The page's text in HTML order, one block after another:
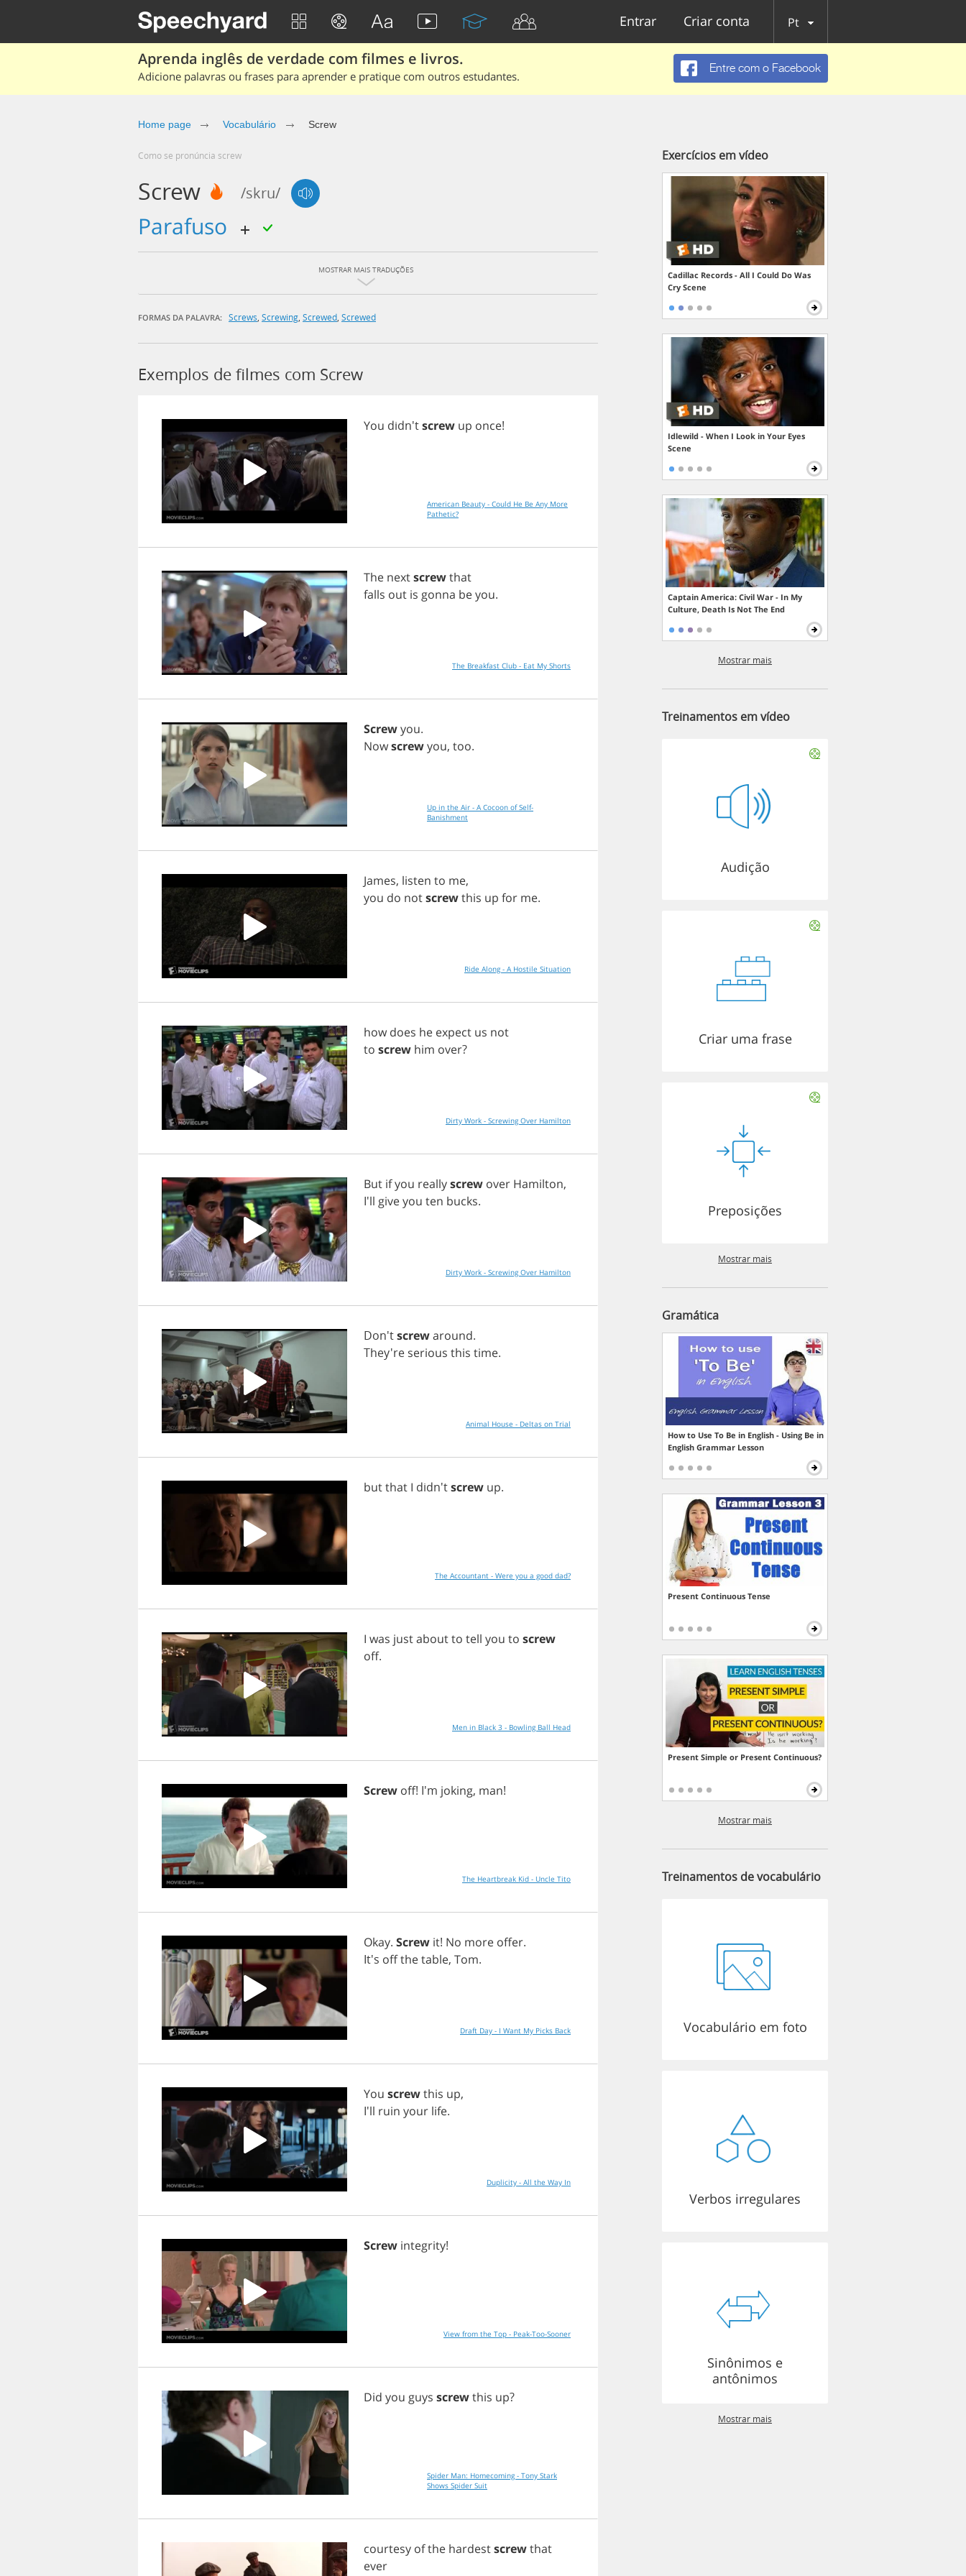
Entrar Criar conta Pt
Aprenda inglês de verdade com filmes e livros.
Adicione palavras ou frases para aprender e pratique com outros estudantes.
Entre com o Facebook
Home page Vocabulário Screw
Como se pronúncia screw
Screw /skru/
parafuso
MOSTRAR MAIS TRADUÇÕES
FORMAS DA PALAVRA: Screws Screwing Screwed Screwed
Exemplos de filmes com Screw
You didn'tscrew up once!
American Beauty - Could He Be Any More
Pathetic?
The nextscrewthat
falls out is gonna beyou.
The Breakfast Club - Eat My Shorts
Screwyou.
Nowscrewyou, too.
Up in the Air - A Cocoon of Self-
Banishment
James, listen to me,
you do notscrewthis up for me.
Ride Along - A Hostile Situation
how does he expect us not
to screw him over?
Dirty Work - Screwing Over Hamilton
But ifyou reallyscrew over Hamilton,
I'll giveyou ten bucks.
Dirty Work - Screwing Over Hamilton
Don'tscrewaround.
They're serious this time.
Animal House - Deltas on Trial
butthat I didn'tscrew up.
The Accountant - Were you a good dad?
I was justaboutto tell you to screw
off.
Men in Black 3 - Bowling Ball Head
Screw off! I'm joking, man!
The Heartbreak Kid - Uncle Tito
Okay. Screw it! No more offer.
It's offthetable, Tom.
Draft Day - I Want My Picks Back
You screwthis up,
I'll ruin your life.
Duplicity - All the Way In
Screw integrity!
View from the Top - Peak-Too-Sooner
Did you guys screwthis up?
Spider Man: Homecoming - Tony Stark
Shows Spider Suit
courtesy ofthe hardestscrewthat
ever
Exercícios em vídeo
Cadillac Records - All I Could Do Was
Cry Scene
Idlewild - When I Look in Your Eyes
Scene
Captain America: Civil War - In My
Culture, Death Is Not The End
Mostrar mais
Treinamentos em vídeo
Audição
Criar uma frase
Preposições
Mostrar mais
Gramática
How to Use To Be in English - Using Be in
English Grammar Lesson
Present Continuous Tense
Present Simple or Present Continuous?
Mostrar mais
Treinamentos de vocabulário
Vocabulário em foto
Verbos irregulares
Sinônimos e
antônimos
Mostrar mais